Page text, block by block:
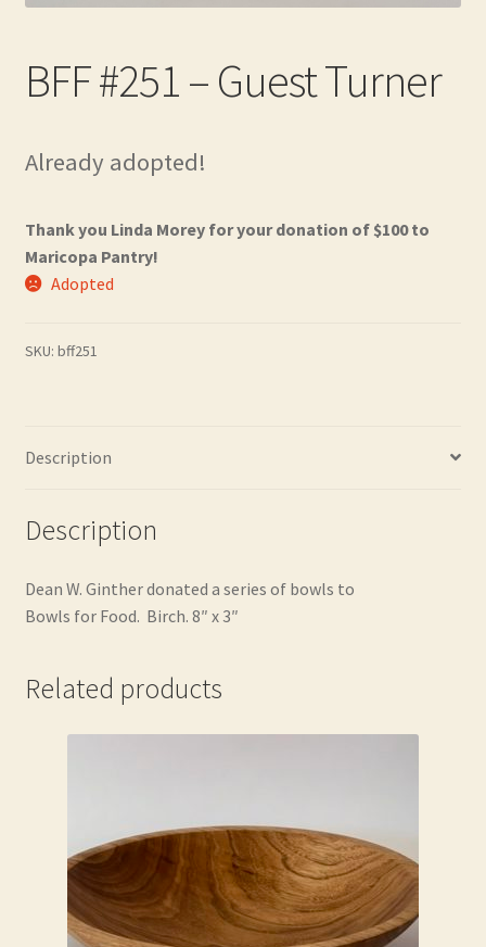
Frequently Asked Questions
Newsletter
BFF #251 – Guest Turner
Already adopted!
Thank you Linda Morey for your donation of $100 to
Maricopa Pantry!
Adopted
SKU: bff251
Description
Description
Dean W. Ginther donated a series of bowls to
Bowls for Food. Birch. 8″ x 3″
Related products